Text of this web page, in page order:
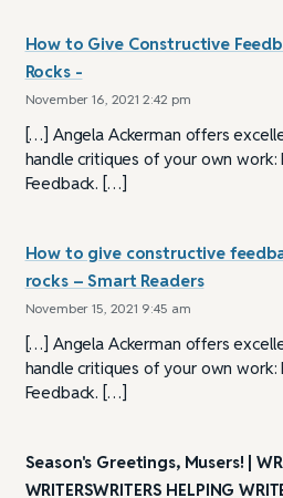
How to Give Constructive
Rocks -
November 16, 2021 2:42 pm
[…] Angela Ackerman offers
handle critiques of your own work:
Feedback. […]
How to give constructive
rocks – Smart Readers
November 15, 2021 9:45 am
[…] Angela Ackerman offers
handle critiques of your own work:
Feedback. […]
Season's Greetings, Musers! |
WRITERSWRITERS HELPING